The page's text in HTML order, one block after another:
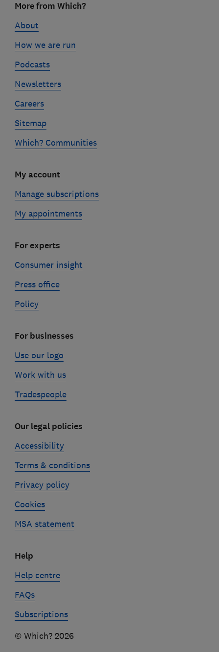
linksMore from Which?
About
How we are run
Podcasts
Newsletters
Careers
Sitemap
Which? Communities
My account
Manage subscriptions
My appointments
For experts
Consumer insight
Press office
Policy
For businesses
Use our logo
Work with us
Tradespeople
Our legal policies
Accessibility
Terms & conditions
Privacy policy
Cookies
MSA statement
Help
Help centre
FAQs
Subscriptions
© Which? 2026